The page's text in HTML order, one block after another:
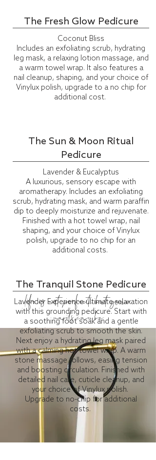
life is not perfect, but your
nails can be
The Fresh Glow Pedicure
Coconut Bliss
Includes an exfoliating scrub, hydrating
leg mask, a relaxing lotion massage, and
a warm towel wrap. It also features a
nail cleanup, shaping, and your choice of
Vinyluxpolish, upgrade to a no chip for
additional cost.
The Sun & Moon Ritual
Pedicure
Lavender & Eucalyptus
A luxurious, sensory escape with
aromatherapy. Includes an exfoliating
scrub, hydrating mask, and warm paraffin
dip to deeply moisturize and rejuvenate.
Finished with a hot towel wrap, nail
shaping, and your choice of Vinylux
polish, upgrade to no chip for an
additional costs.
The Tranquil Stone Pedicure
Lavender Experience ultimate relaxation
with this grounding pedicure. Start with
a soothing foot soak and a gentle
exfoliating scrub to smooth the skin.
Next enjoy a hydrating leg mask paired
with a calming hot towel wrap. A warm
stone massage follows, easing tension
and boosting circulation. Finished with
detailed nail care, cuticle cleanup, and
your choice of Vinylux polish.
Upgrade to no-chip for additional
costs.